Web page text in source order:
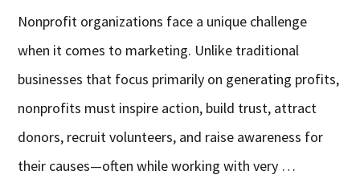
Nonprofit organizations face a unique challenge
when it comes to marketing. Unlike traditional
businesses that focus primarily on generating profits,
nonprofits must inspire action, build trust, attract
donors, recruit volunteers, and raise awareness for
their causes—often while working with very …